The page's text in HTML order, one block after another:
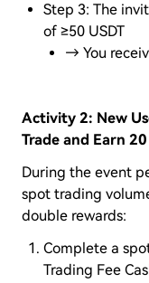
Step 3: The
of ≥50 USDT
→ You
Activity 2: New
Trade and Earn 20
During the event
spot trading
double rewards:
Complete a
Trading Fee